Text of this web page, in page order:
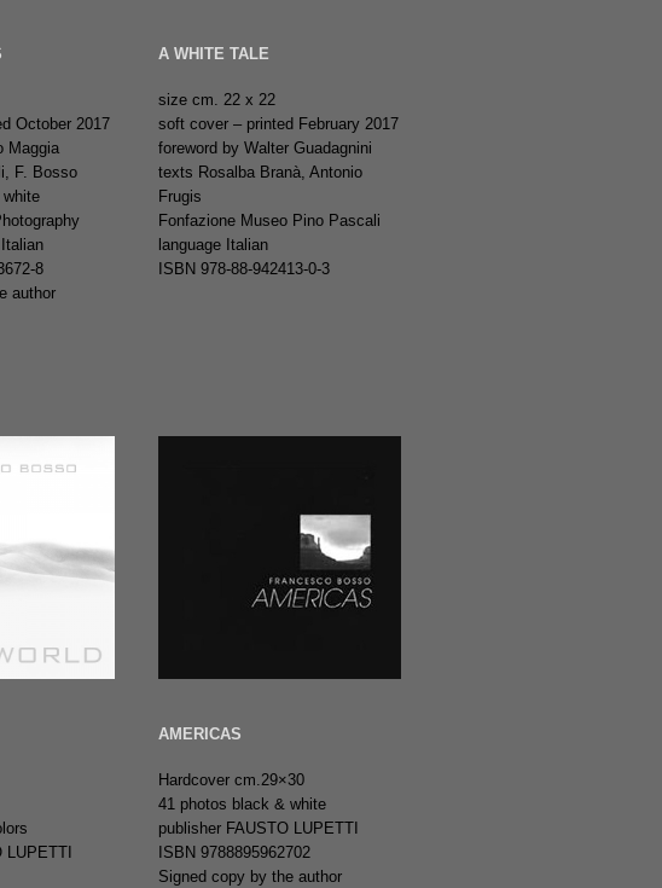
October 2017
Maggia
F. Bosso
8
author
A WHITE TALE
size cm. 22 x 22
soft cover – printed February 2017
foreword by Walter Guadagnini
texts Rosalba Branà, Antonio
Frugis
Fonfazione Museo Pino Pascali
language Italian
ISBN 978-88-942413-0-3
LUPETTI
AMERICAS
Hardcover cm.29×30
41 photos black & white
publisher FAUSTO LUPETTI
ISBN 9788895962702
Signed copy by the author